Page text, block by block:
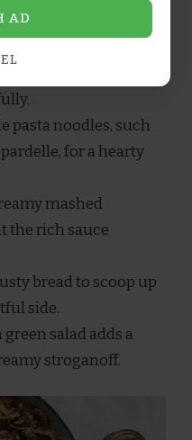
pasta noodles, such
for a hearty
mashed
the rich sauce
bread to scoop up
side.
green salad adds a
stroganoff.
AD